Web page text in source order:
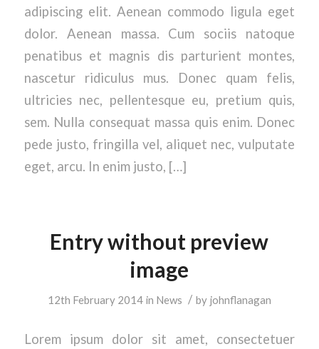
adipiscing elit. Aenean commodo ligula eget
dolor. Aenean massa. Cum sociis natoque
penatibus et magnis dis parturient montes,
nascetur ridiculus mus. Donec quam felis,
ultricies nec, pellentesque eu, pretium quis,
sem. Nulla consequat massa quis enim. Donec
pede justo, fringilla vel, aliquet nec, vulputate
eget, arcu. In enim justo, […]
Entry without preview
image
12th February 2014 in News / by johnflanagan
Lorem ipsum dolor sit amet, consectetuer